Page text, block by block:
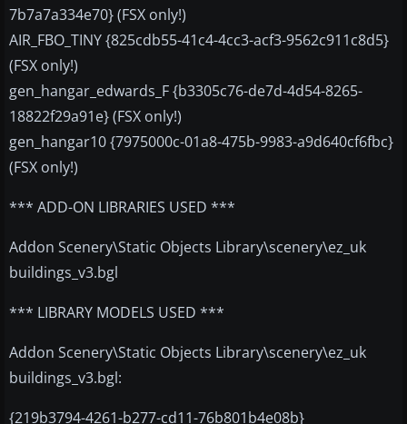
7b7a7a334e70} (FSX only!)
AIR_FBO_TINY {825cdb55-41c4-4cc3-acf3-9562c911c8d5}
(FSX only!)
gen_hangar_edwards_F {b3305c76-de7d-4d54-8265-
18822f29a91e} (FSX only!)
gen_hangar10 {7975000c-01a8-475b-9983-a9d640cf6fbc}
(FSX only!)
*** ADD-ON LIBRARIES USED ***
Addon Scenery\Static Objects Library\scenery\ez_uk
buildings_v3.bgl
*** LIBRARY MODELS USED ***
Addon Scenery\Static Objects Library\scenery\ez_uk
buildings_v3.bgl:
{219b3794-4261-b277-cd11-76b801b4e08b}